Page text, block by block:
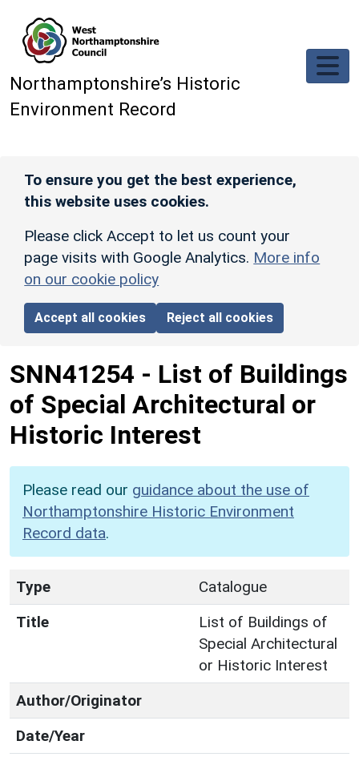
Northamptonshire’s Historic
Environment Record
To ensure you get the best experience,
this website uses cookies.
Please click Accept to let us count your
page visits with Google Analytics. More info
on our cookie policy
Accept all cookies Reject all cookies
SNN41254 - List of Buildings
of Special Architectural or
Historic Interest
Please read our guidance about the use of
Northamptonshire Historic Environment
Record data.
Type
Catalogue
Title
List of Buildings of
Special Architectural
or Historic Interest
Author/Originator
Date/Year